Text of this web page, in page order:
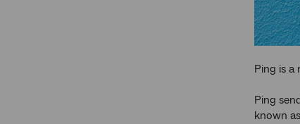
Ping is
Ping
known